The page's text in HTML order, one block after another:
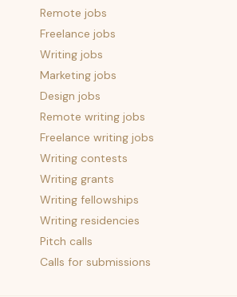
Remote jobs
Freelance jobs
Writing jobs
Marketing jobs
Design jobs
Remote writing jobs
Freelance writing jobs
Writing contests
Writing grants
Writing fellowships
Writing residencies
Pitch calls
Calls for submissions